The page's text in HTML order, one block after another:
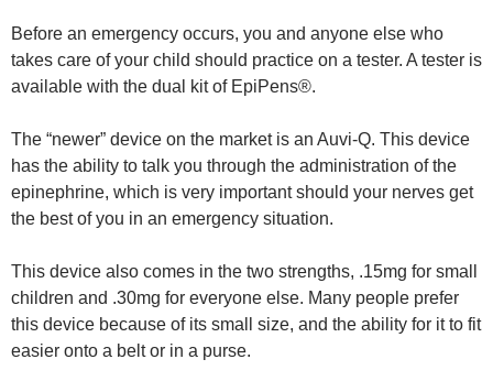
Before an emergency occurs, you and anyone else who
takes care of your child should practice on a tester. A tester is
available with the dual kit of EpiPens®.
The “newer” device on the market is an Auvi-Q. This device
has the ability to talk you through the administration of the
epinephrine, which is very important should your nerves get
the best of you in an emergency situation.
This device also comes in the two strengths, .15mg for small
children and .30mg for everyone else. Many people prefer
this device because of its small size, and the ability for it to fit
easier onto a belt or in a purse.